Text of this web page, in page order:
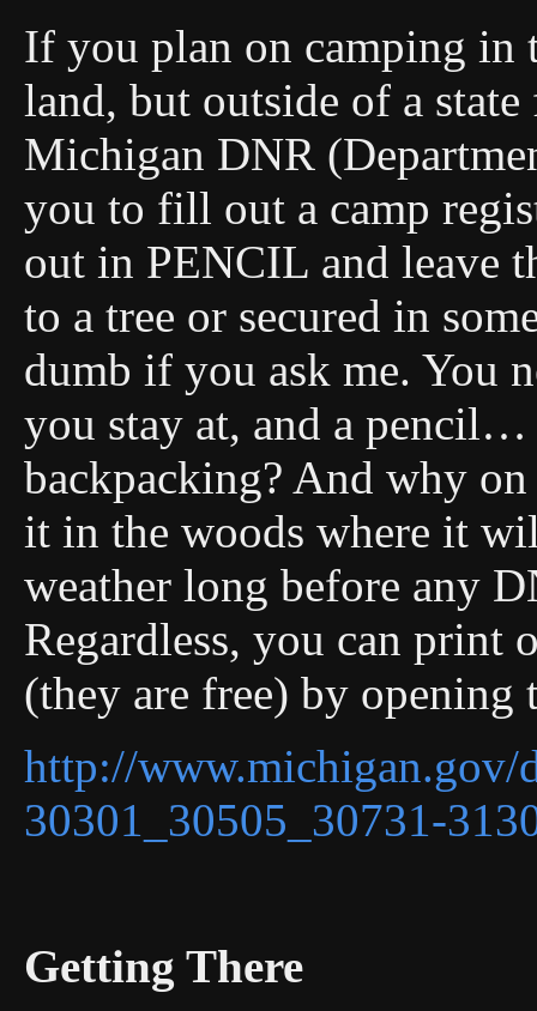
If you plan on camping in
land, but outside of a
Michigan DNR
you to fill out a camp
out in PENCIL and leave
to a tree or secured in
dumb if you ask me. You
you stay at, and a
backpacking? And why
it in the woods where it
weather long before any
Regardless, you can print
(they are free) by
http://www.michigan.gov/
30301_30505_30731-
Getting There